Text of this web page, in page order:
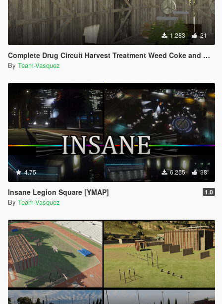
1.283 21
Complete Drug Circuit Harvest Treatment Weed Coke and Meth [YMAP]
By Team-Vasquez
4.75 6.255 38
Insane Legion Square [YMAP] 1.0
By Team-Vasquez